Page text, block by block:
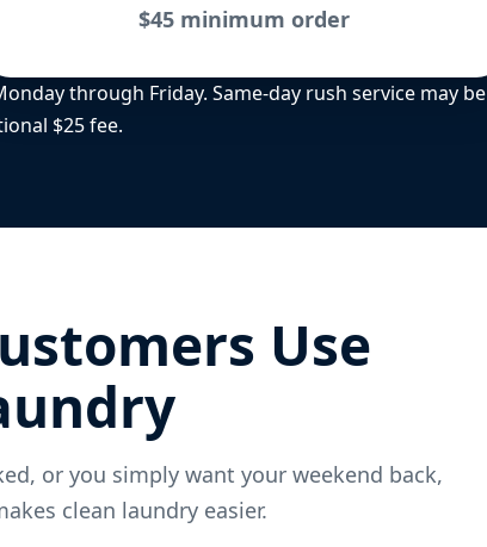
$45 minimum order
through Friday. Same-day rush service may be
$25 fee.
Use
or you simply want your weekend back,
clean laundry easier.